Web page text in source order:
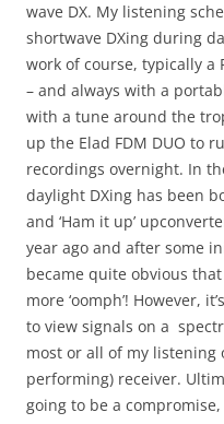
wave DX. My listening
shortwave DXing during
work of course, typically a
– and always with a
with a tune around the
up the Elad FDM DUO to
recordings overnight. In
daylight DXing has been
and ‘Ham it up’
year ago and after some
became quite obvious
more ‘oomph’! However,
to view signals on a
most or all of my
performing) receiver.
going to be a